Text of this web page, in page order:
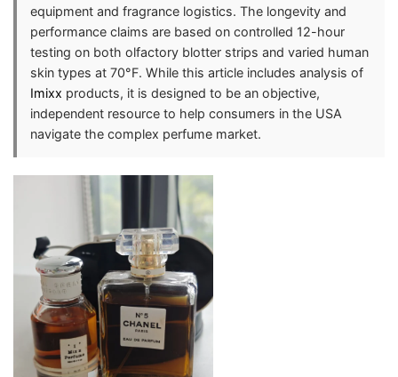
equipment and fragrance logistics. The longevity and
performance claims are based on controlled 12-hour
testing on both olfactory blotter strips and varied human
skin types at 70°F. While this article includes analysis of
Imixx products, it is designed to be an objective,
independent resource to help consumers in the USA
navigate the complex perfume market.